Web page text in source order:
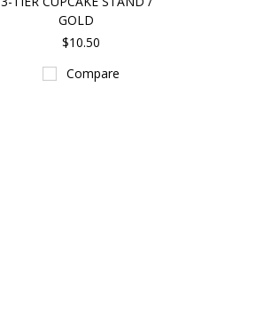
GOLD
$10.50
Compare